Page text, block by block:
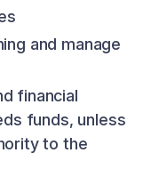
and manage
financial
funds, unless
to the